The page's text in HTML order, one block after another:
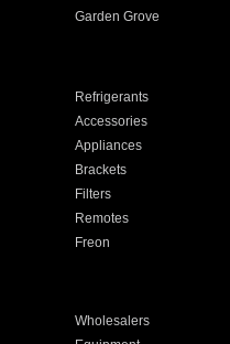
Garden Grove
Refrigerants
Accessories
Appliances
Brackets
Filters
Remotes
Freon
Wholesalers